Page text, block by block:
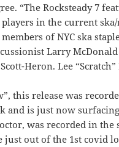
“The Rocksteady 7
in the current ska/
of NYC ska
Larry
Heron. Lee “Scratch”
this release was
and is just now
was recorded in the
just out of the 1st covid